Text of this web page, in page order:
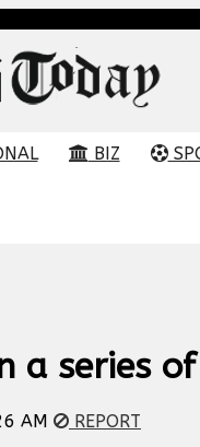
BIZ
a series
AM
REPORT